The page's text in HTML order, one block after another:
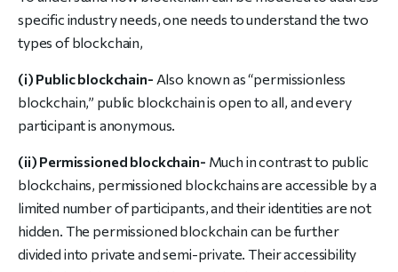
specific industry needs, one needs to understand the two
types of blockchain,
(i) Public blockchain- Also known as “permissionless
blockchain,” public blockchain is open to all, and every
participant is anonymous.
(ii) Permissioned blockchain- Much in contrast to public
blockchains, permissioned blockchains are accessible by a
limited number of participants, and their identities are not
hidden. The permissioned blockchain can be further
divided into private and semi-private. Their accessibility